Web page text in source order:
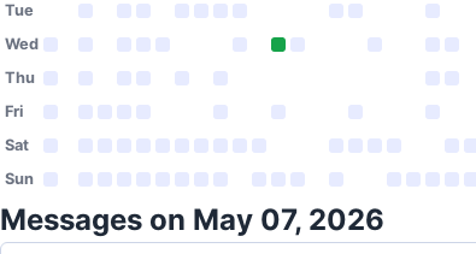
Tue
Wed
Thu
Fri
Sat
Sun
Messages on May 07, 2026